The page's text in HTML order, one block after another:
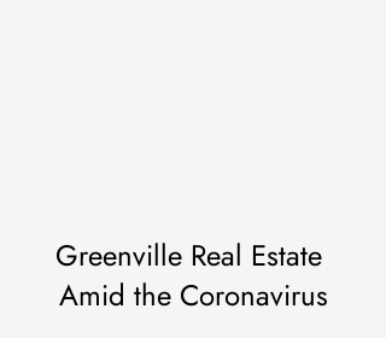
Greenville Real Estate
Amid the Coronavirus